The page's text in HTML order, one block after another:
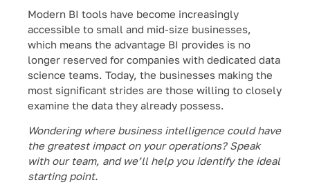
Modern BI tools have become increasingly
accessible to small and mid-size businesses,
which means the advantage BI provides is no
longer reserved for companies with dedicated data
science teams. Today, the businesses making the
most significant strides are those willing to closely
examine the data they already possess.
Wondering where business intelligence could have
the greatest impact on your operations? Speak
with our team, and we’ll help you identify the ideal
starting point.